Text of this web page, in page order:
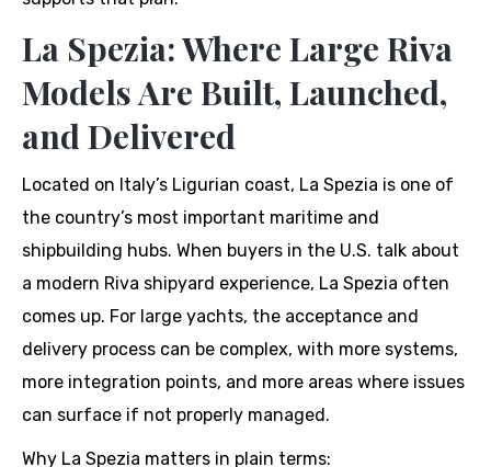
La Spezia: Where Large Riva
Models Are Built, Launched,
and Delivered
Located on Italy’s Ligurian coast, La Spezia is one of
the country’s most important maritime and
shipbuilding hubs. When buyers in the U.S. talk about
a modern Riva shipyard experience, La Spezia often
comes up. For large yachts, the acceptance and
delivery process can be complex, with more systems,
more integration points, and more areas where issues
can surface if not properly managed.
Why La Spezia matters in plain terms: